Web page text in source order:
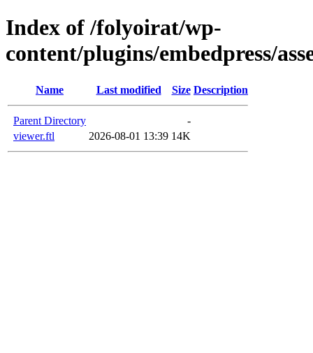
Index of /folyoirat/wp-
content/plugins/embedpress/
Name Last modified Size Description
Parent Directory
-
viewer.ftl
2026-08-01 13:39 14K